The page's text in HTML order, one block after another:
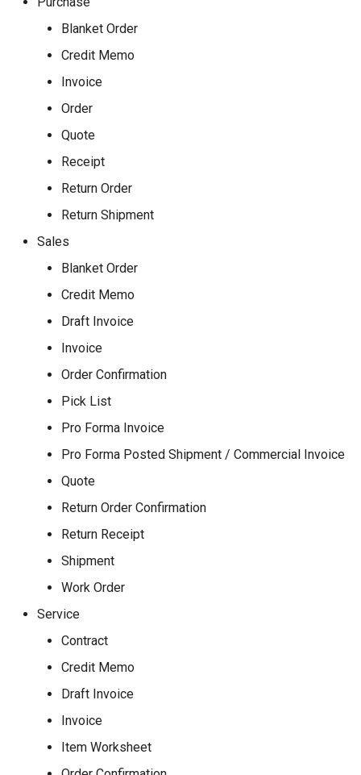
Blanket Order
Credit Memo
Invoice
Order
Quote
Receipt
Return Order
Return Shipment
Sales
Blanket Order
Credit Memo
Draft Invoice
Invoice
Order Confirmation
Pick List
Pro Forma Invoice
Pro Forma Posted Shipment / Commercial Invoice
Quote
Return Order Confirmation
Return Receipt
Shipment
Work Order
Service
Contract
Credit Memo
Draft Invoice
Invoice
Item Worksheet